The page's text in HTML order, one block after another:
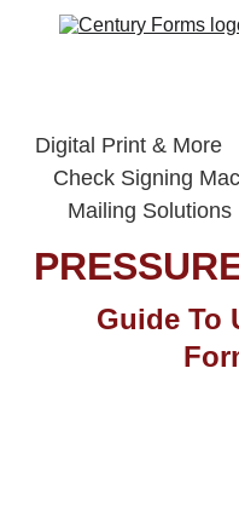
Digital Print & More
Check Signing
Mailing Solutions
Guide To